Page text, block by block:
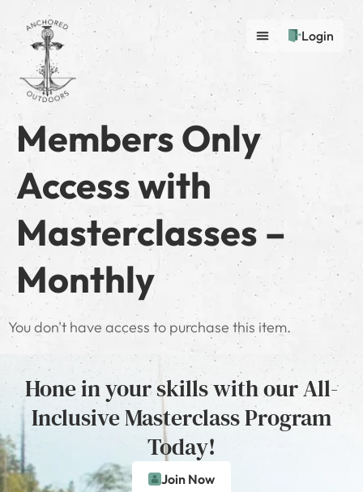
Login
Members Only
Access with
Masterclasses –
Monthly
You don't have access to purchase this item.
Hone in your skills with our All-
Inclusive Masterclass Program
Today!
Join Now